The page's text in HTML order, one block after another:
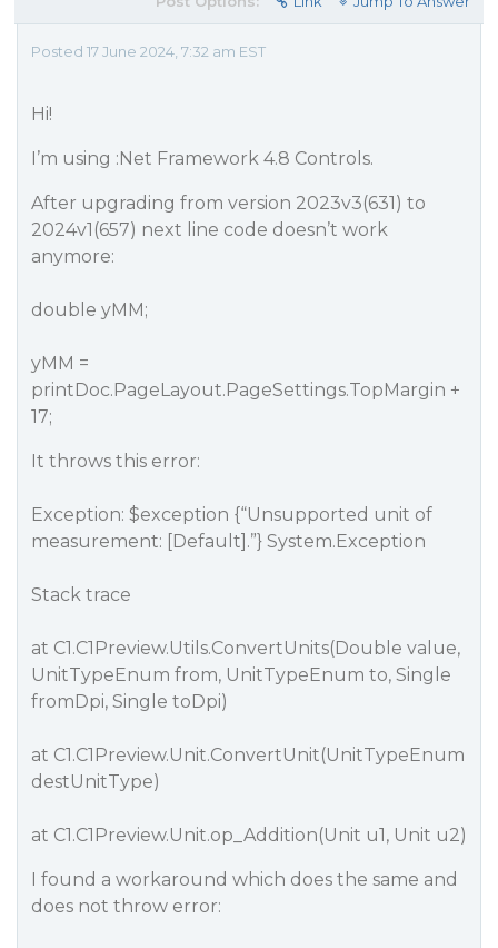
Posted 17 June 2024, 7:32 am EST
Hi!
I’m using :Net Framework 4.8 Controls.
After upgrading from version 2023v3(631) to
2024v1(657) next line code doesn’t work
anymore:
double yMM;
yMM =
printDoc.PageLayout.PageSettings.TopMargin +
17;
It throws this error:
Exception: $exception {“Unsupported unit of
measurement: [Default].”} System.Exception
Stack trace
at C1.C1Preview.Utils.ConvertUnits(Double value,
UnitTypeEnum from, UnitTypeEnum to, Single
fromDpi, Single toDpi)
at C1.C1Preview.Unit.ConvertUnit(UnitTypeEnum
destUnitType)
at C1.C1Preview.Unit.op_Addition(Unit u1, Unit u2)
I found a workaround which does the same and
does not throw error: